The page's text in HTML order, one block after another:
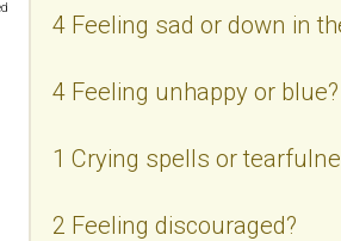
4 Feeling sad or down in
4 Feeling unhappy or blue?
1 Crying spells or
2 Feeling discouraged?